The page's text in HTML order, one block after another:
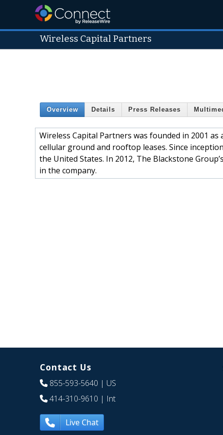
Wireless Capital Partners
Overview Details Press Releases
Wireless Capital Partners was founded in 2001
cellular ground and rooftop leases. Since
the United States. In 2012, The Blackstone
in the company.
Contact Us
855-593-5640 | US
414-310-9610 | Int
Live Chat